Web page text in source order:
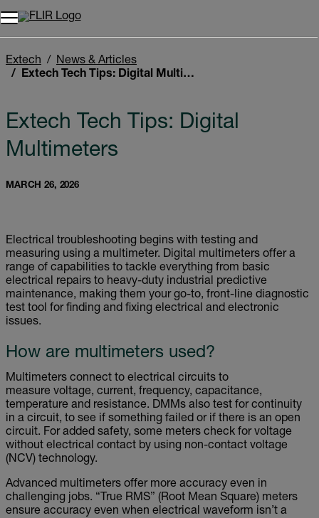
Extech
News & Articles
Extech Tech Tips: Digital Multimeters
Extech Tech Tips: Digital
Multimeters
MARCH 26, 2026
Electrical troubleshooting begins with testing and
measuring using a multimeter. Digital multimeters offer a
range of capabilities to tackle everything from basic
electrical repairs to heavy-duty industrial predictive
maintenance, making them your go-to, front-line diagnostic
test tool for finding and fixing electrical and electronic
issues.
How are multimeters used?
Multimeters connect to electrical circuits to
measure voltage, current, frequency, capacitance,
temperature and resistance. DMMs also test for continuity
in a circuit, to see if something failed or if there is an open
circuit. For added safety, some meters check for voltage
without electrical contact by using non-contact voltage
(NCV) technology.
Advanced multimeters offer more accuracy even in
challenging jobs. “True RMS” (Root Mean Square) meters
ensure accuracy even when electrical waveform isn’t a